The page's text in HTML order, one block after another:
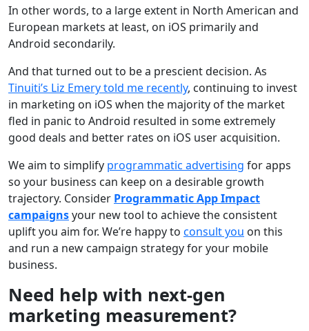
In other words, to a large extent in North American and
European markets at least, on iOS primarily and
Android secondarily.
And that turned out to be a prescient decision. As
Tinuiti’s Liz Emery told me recently, continuing to invest
in marketing on iOS when the majority of the market
fled in panic to Android resulted in some extremely
good deals and better rates on iOS user acquisition.
We aim to simplify programmatic advertising for apps
so your business can keep on a desirable growth
trajectory. Consider Programmatic App Impact
campaignsyour new tool to achieve the consistent
uplift you aim for. We’re happy to consult you on this
and run a new campaign strategy for your mobile
business.
Need help with next-gen
marketing measurement?